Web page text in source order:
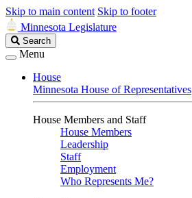
Skip to main content Skip to footer
Minnesota Legislature
Search
Legislature
Search
Menu
House
Minnesota House of Representatives
House Members and Staff
House Members
Leadership
Staff
Employment
Who Represents Me?